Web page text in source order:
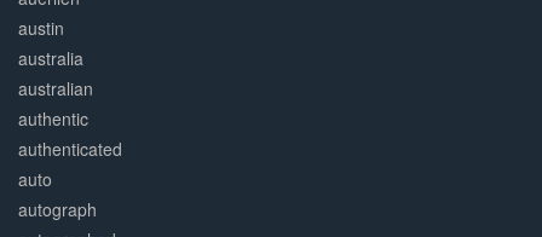
austin
australia
australian
authentic
authenticated
auto
autograph